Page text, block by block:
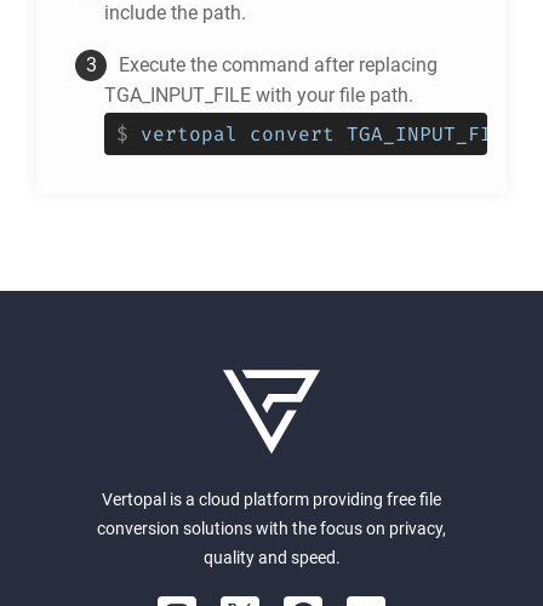
include the path.
Execute the command after replacing
TGA_INPUT_FILE with your file path.
$ vertopal convert
Vertopal is a cloud platform providing free file
conversion solutions with the focus on privacy,
quality and speed.